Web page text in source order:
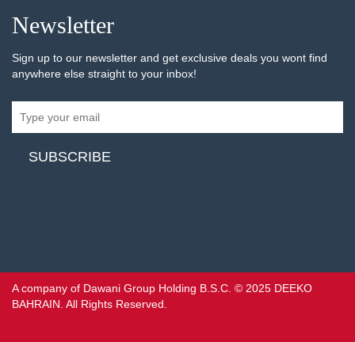
Newsletter
Sign up to our newsletter and get exclusive deals you wont find
anywhere else straight to your inbox!
A company of Dawani Group Holding B.S.C. © 2025 DEEKO
BAHRAIN. All Rights Reserved.